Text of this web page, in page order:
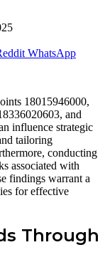
WhatsApp
18015946000,
and
influence strategic
tailoring
conducting
associated with
findings warrant a
for effective
Through